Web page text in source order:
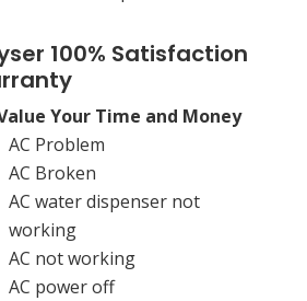
100% Satisfaction
Your Time and Money
AC Problem
AC Broken
AC water dispenser not
working
AC not working
AC power off